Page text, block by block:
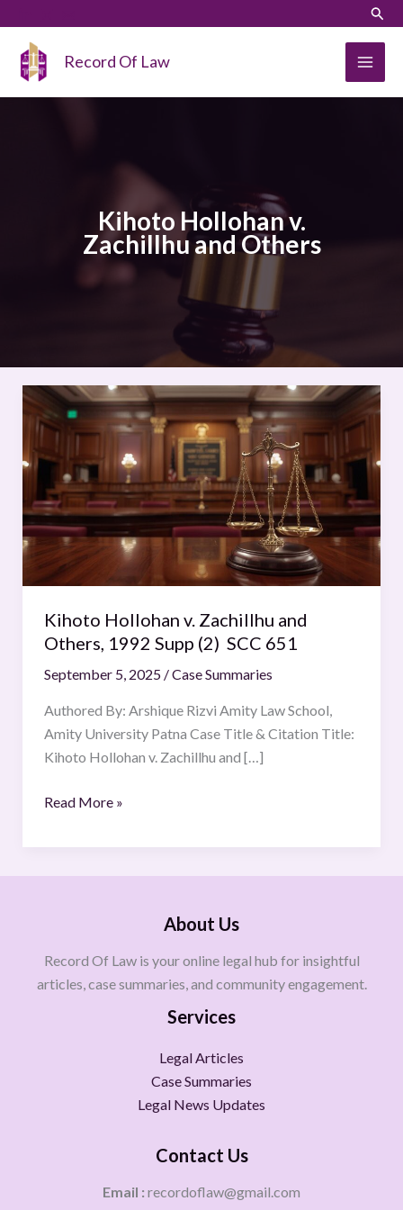
content
Record Of Law
Kihoto Hollohan v.
Zachillhu and Others
Kihoto Hollohan v. Zachillhu and
Others, 1992 Supp (2) SCC 651
September 5, 2025 /Case Summaries
Authored By: Arshique Rizvi Amity Law School,
Amity University Patna Case Title & Citation Title:
Kihoto Hollohan v. Zachillhu and […]
Kihoto
Hollohan
Zachillhu
and
Others,
1992
Supp
(2)
651
Read More »
About Us
Record Of Law is your online legal hub for insightful
articles, case summaries, and community engagement.
Services
Legal Articles
Case Summaries
Legal News Updates
Contact Us
Email : recordoflaw@gmail.com